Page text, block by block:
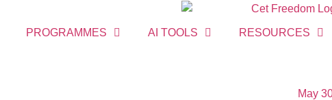
PROGRAMMES AI TOOLS RESOURCES
May